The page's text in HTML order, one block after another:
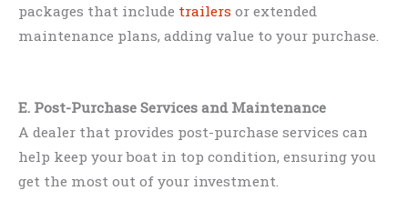
packages that include trailers or extended
maintenance plans, adding value to your purchase.
E. Post-Purchase Services and Maintenance
A dealer that provides post-purchase services can
help keep your boat in top condition, ensuring you
get the most out of your investment.